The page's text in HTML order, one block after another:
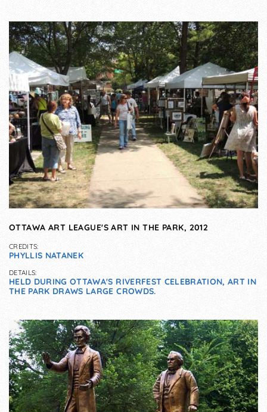
OTTAWA ART LEAGUE'S ART IN THE PARK, 2012
CREDITS:
PHYLLIS NATANEK
DETAILS:
HELD DURING OTTAWA'S RIVERFEST CELEBRATION, ART IN
THE PARK DRAWS LARGE CROWDS.